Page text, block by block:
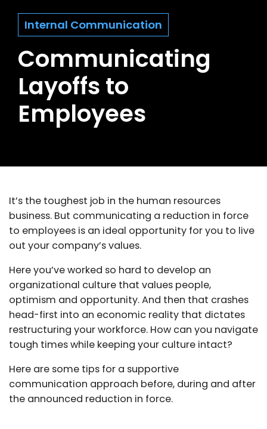
Internal Communication
Communicating
Layoffs to
Employees
It’s the toughest job in the human resources
business. But communicating a reduction in force
to employees is an ideal opportunity for you to live
out your company’s values.
Here you’ve worked so hard to develop an
organizational culture that values people,
optimism and opportunity. And then that crashes
head-first into an economic reality that dictates
restructuring your workforce. How can you navigate
tough times while keeping your culture intact?
Here are some tips for a supportive
communication approach before, during and after
the announced reduction in force.